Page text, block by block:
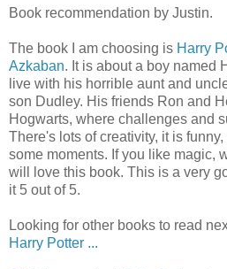
Book recommendation by Justin.
The book I am choosing is Harry
Azkaban. It is about a boy named
live with his horrible aunt and
son Dudley. His friends Ron and
Hogwarts, where challenges and
There's lots of creativity, it is
some moments. If you like magic,
will love this book. This is a very
it 5 out of 5.
Looking for other books to read
Harry Potter ...